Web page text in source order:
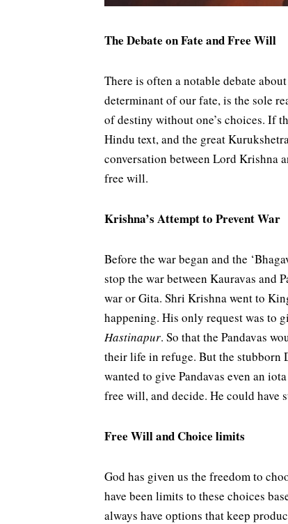
The Debate on Fate and Free Will
There is often a notable debate
determinant of our fate, is the sole
of destiny without one’s choices. If
Hindu text, and the great
conversation between Lord Krishna
free will.
Krishna’s Attempt to Prevent War
Before the war began and the
stop the war between Kauravas and
war or Gita. Shri Krishna went to
happening. His only request was to
Hastinapur. So that the Pandavas
their life in refuge. But the stubborn
wanted to give Pandavas even an
free will, and decide. He could have
Free Will and Choice limits
God has given us the freedom to
have been limits to these choices
always have options that keep